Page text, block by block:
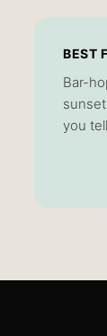
BEST
Bar-
you